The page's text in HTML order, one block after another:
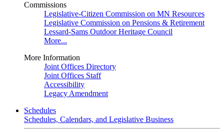
Commissions
Legislative-Citizen Commission on MN Resources
Legislative Commission on Pensions & Retirement
Lessard-Sams Outdoor Heritage Council
More...
More Information
Joint Offices Directory
Joint Offices Staff
Accessibility
Legacy Amendment
Schedules
Schedules, Calendars, and Legislative Business